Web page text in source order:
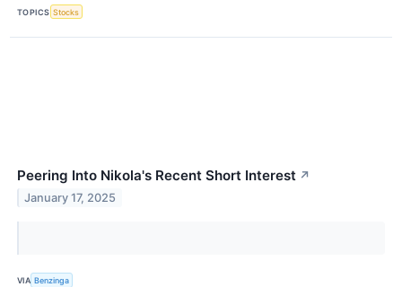
TOPICS Stocks
Peering Into Nikola's Recent Short Interest ↗
January 17, 2025
VIA Benzinga